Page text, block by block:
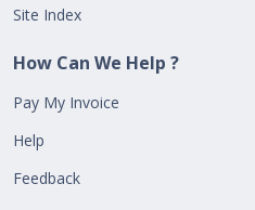
Site Index
How Can We Help ?
Pay My Invoice
Help
Feedback